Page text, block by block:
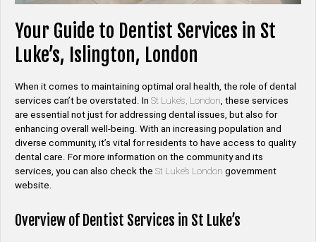
Your Guide to Dentist Services in St
Luke’s, Islington, London
When it comes to maintaining optimal oral health, the role of dental
services can’t be overstated. In St Luke’s, London, these services
are essential not just for addressing dental issues, but also for
enhancing overall well-being. With an increasing population and
diverse community, it’s vital for residents to have access to quality
dental care. For more information on the community and its
services, you can also check the St Luke’s London government
website.
Overview of Dentist Services in St Luke’s